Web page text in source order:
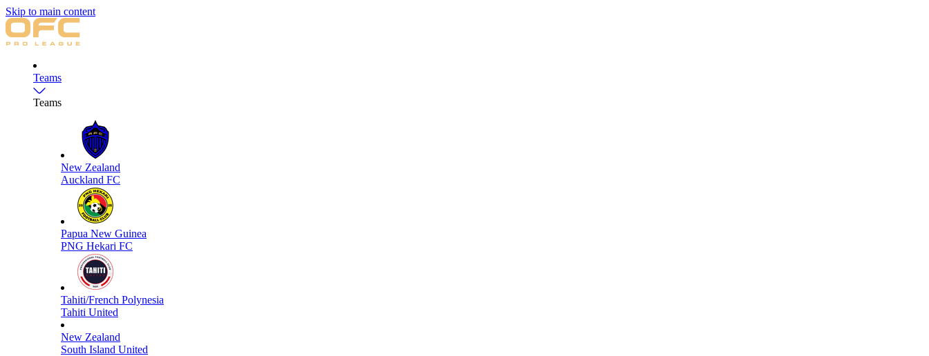
Skip to main content
Teams
Teams
New Zealand
Auckland FC
Papua New Guinea
PNG Hekari FC
Tahiti/French Polynesia
Tahiti United
New Zealand
South Island United